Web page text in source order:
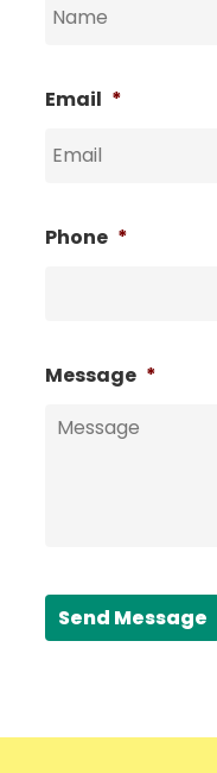
Email *
Phone *
Message *
Send Message